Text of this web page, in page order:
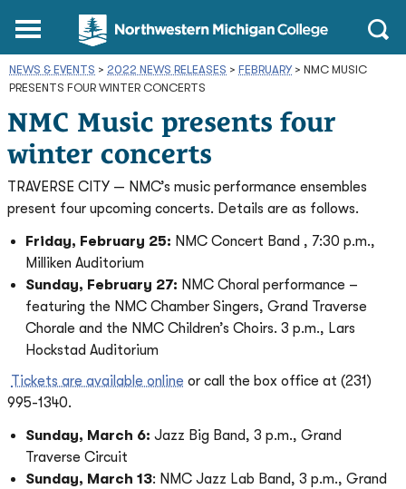
Northwestern
Michigan
College
Homepage
Main
Open
NEWS & EVENTS > 2022 NEWS RELEASES > FEBRUARY> NMC MUSIC
PRESENTS FOUR WINTER CONCERTS
NMC Music presents four
winter concerts
TRAVERSE CITY — NMC’s music performance ensembles
present four upcoming concerts. Details are as follows.
Friday, February 25: NMC Concert Band , 7:30 p.m.,
Milliken Auditorium
Sunday, February 27: NMC Choral performance –
featuring the NMC Chamber Singers, Grand Traverse
Chorale and the NMC Children’s Choirs. 3 p.m., Lars
Hockstad Auditorium
Tickets are available online or call the box office at (231)
995-1340.
Sunday, March 6: Jazz Big Band, 3 p.m., Grand
Traverse Circuit
Sunday, March 13: NMC Jazz Lab Band, 3 p.m., Grand